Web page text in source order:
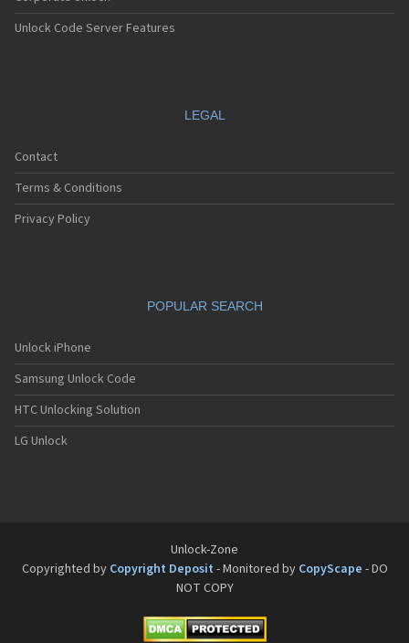
Unlock Code Server Features
LEGAL
Contact
Terms & Conditions
Privacy Policy
POPULAR SEARCH
Unlock iPhone
Samsung Unlock Code
HTC Unlocking Solution
LG Unlock
Unlock-Zone
Copyrighted by Copyright Deposit - Monitored by CopyScape - DO
NOT COPY